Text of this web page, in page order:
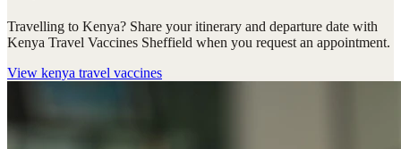
Travelling to Kenya? Share your itinerary and departure date with
Kenya Travel Vaccines Sheffield when you request an appointment.
View kenya travel vaccines